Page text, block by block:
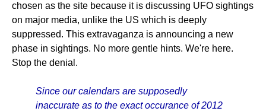
chosen as the site because it is discussing UFO sightings
on major media, unlike the US which is deeply
suppressed. This extravaganza is announcing a new
phase in sightings. No more gentle hints. We're here.
Stop the denial.
Since our calendars are supposedly
inaccurate as to the exact occurance of 2012